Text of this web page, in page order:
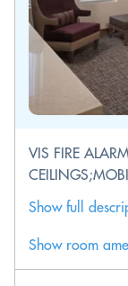
VIS FIRE
Show full
Show room